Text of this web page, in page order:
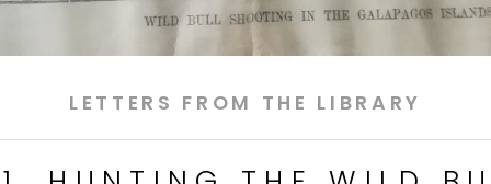
LETTERS FROM THE LIBRARY